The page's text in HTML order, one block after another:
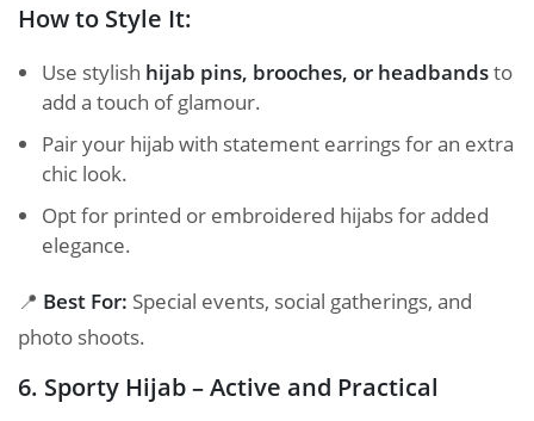
How to Style It:
Use stylish hijab pins, brooches, or headbandsto
add a touch of glamour.
Pair your hijab with statement earrings for an extra
chic look.
Opt for printed or embroidered hijabs for added
elegance.
📍 Best For: Special events, social gatherings, and
photo shoots.
6. Sporty Hijab – Active and Practical